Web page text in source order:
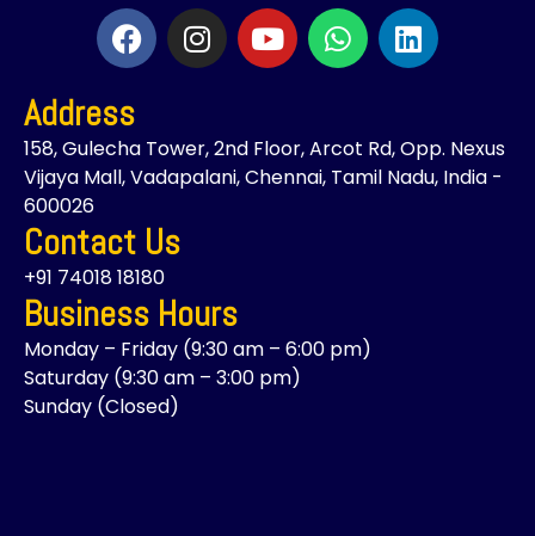
F
a
c
e
b
o
k
I
n
s
a
g
Y
o
u
u
b
W
h
a
s
a
L
i
n
e
d
Address
158, Gulecha Tower, 2nd Floor, Arcot Rd, Opp. Nexus
Vijaya Mall, Vadapalani, Chennai, Tamil Nadu, India -
600026
Contact Us
+91 74018 18180
Business Hours
Monday – Friday (9:30 am – 6:00 pm)
Saturday (9:30 am – 3:00 pm)
Sunday (Closed)